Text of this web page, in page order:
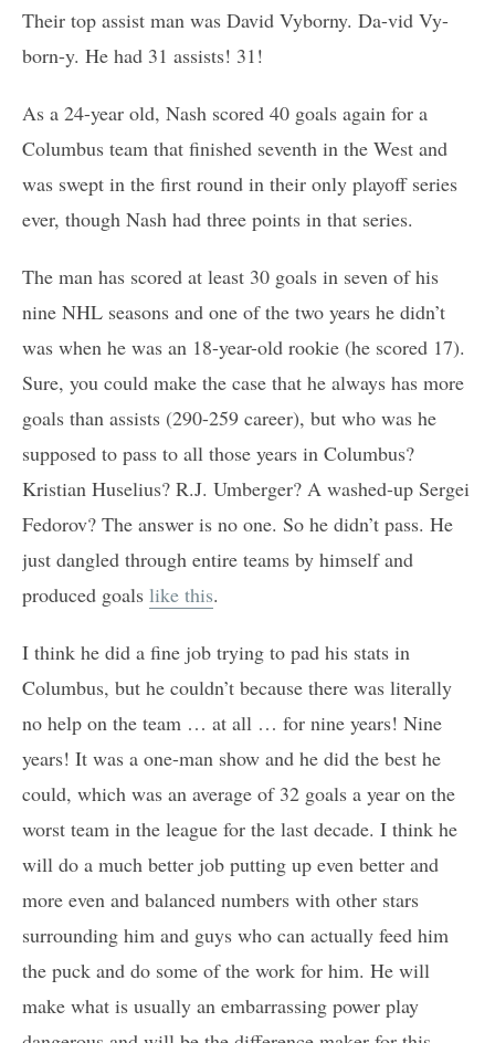
Their top assist man was David Vyborny. Da-vid Vy-
born-y. He had 31 assists! 31!
As a 24-year old, Nash scored 40 goals again for a
Columbus team that finished seventh in the West and
was swept in the first round in their only playoff series
ever, though Nash had three points in that series.
The man has scored at least 30 goals in seven of his
nine NHL seasons and one of the two years he didn’t
was when he was an 18-year-old rookie (he scored 17).
Sure, you could make the case that he always has more
goals than assists (290-259 career), but who was he
supposed to pass to all those years in Columbus?
Kristian Huselius? R.J. Umberger? A washed-up Sergei
Fedorov? The answer is no one. So he didn’t pass. He
just dangled through entire teams by himself and
produced goals like this.
I think he did a fine job trying to pad his stats in
Columbus, but he couldn’t because there was literally
no help on the team … at all … for nine years! Nine
years! It was a one-man show and he did the best he
could, which was an average of 32 goals a year on the
worst team in the league for the last decade. I think he
will do a much better job putting up even better and
more even and balanced numbers with other stars
surrounding him and guys who can actually feed him
the puck and do some of the work for him. He will
make what is usually an embarrassing power play